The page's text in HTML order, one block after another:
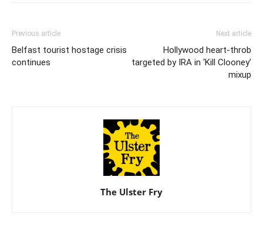
Previous article
Belfast tourist hostage crisis
continues
Next article
Hollywood heart-throb
targeted by IRA in ‘Kill Clooney’
mixup
The Ulster Fry